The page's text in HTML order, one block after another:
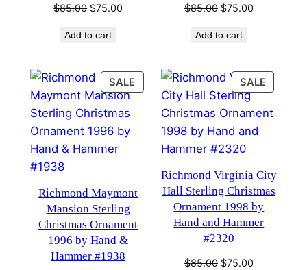
$85.00 Original
was:
$75.00
Add to cart
$85.00 Original
was:
$75.00Current
Add to cart
SALE PRODUCT
ON
Richmond Maymont
Mansion Sterling
Christmas Ornament
1996 by Hand &
Hammer #1938
SALE
ON
SALE
Richmond Virginia City
Hall Sterling Christmas
Ornament 1998 by
Hand and Hammer
#2320
$85.00 Original
$75.00Current